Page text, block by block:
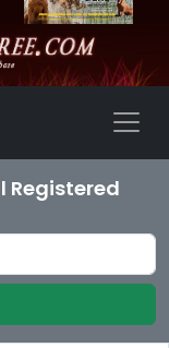
Registered